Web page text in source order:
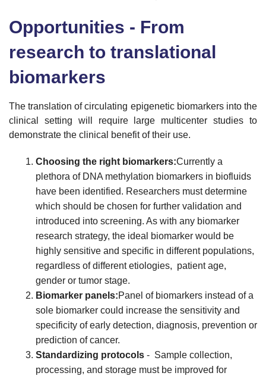
Opportunities - From
research to translational
biomarkers
The translation of circulating epigenetic biomarkers into the
clinical setting will require large multicenter studies to
demonstrate the clinical benefit of their use.
Choosing the right biomarkers:Currently a
plethora of DNA methylation biomarkers in biofluids
have been identified. Researchers must determine
which should be chosen for further validation and
introduced into screening. As with any biomarker
research strategy, the ideal biomarker would be
highly sensitive and specific in different populations,
regardless of different etiologies, patient age,
gender or tumor stage.
Biomarker panels:Panel of biomarkers instead of a
sole biomarker could increase the sensitivity and
specificity of early detection, diagnosis, prevention or
prediction of cancer.
Standardizing protocols- Sample collection,
processing, and storage must be improved for